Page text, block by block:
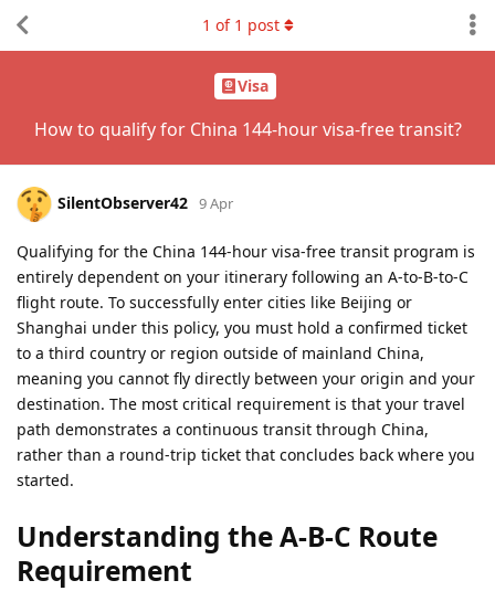
Visa
How to qualify for China 144-hour visa-free transit?
1 of 1 post
SilentObserver42 9 Apr
Qualifying for the China 144-hour visa-free transit program is
entirely dependent on your itinerary following an A-to-B-to-C
flight route. To successfully enter cities like Beijing or
Shanghai under this policy, you must hold a confirmed ticket
to a third country or region outside of mainland China,
meaning you cannot fly directly between your origin and your
destination. The most critical requirement is that your travel
path demonstrates a continuous transit through China,
rather than a round-trip ticket that concludes back where you
started.
Understanding the A-B-C Route
Requirement